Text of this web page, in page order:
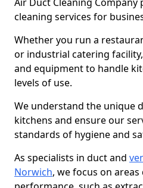
cleaning services for
Whether you run a
or industrial catering
and equipment to handle
levels of use.
We understand the unique
kitchens and ensure our
standards of hygiene and
As specialists in duct and
Norwich, we focus on